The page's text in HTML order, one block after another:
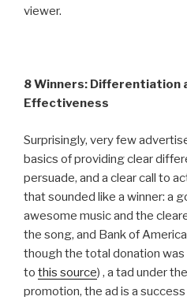
viewer.
8 Winners: Differentiation
Effectiveness
Surprisingly, very few
basics of providing clear
persuade, and a clear call to
that sounded like a winner: a
awesome music and the
the song, and Bank of
though the total donation
to this source) , a tad under
promotion, the ad is a